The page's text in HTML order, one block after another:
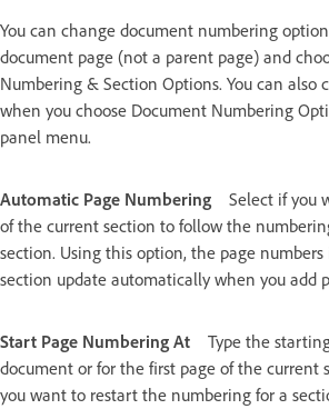
You can change document numbering
document page (not a parent page) and
Numbering & Section Options. You can also
when you choose Document Numbering
panel menu.
Automatic Page Numbering
Select if you
of the current section to follow the
section. Using this option, the page
section update automatically when you add
Start Page Numbering At
Type the
document or for the first page of the current
you want to restart the numbering for a